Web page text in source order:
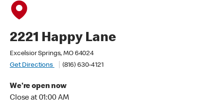
2221 Happy Lane
Excelsior Springs, MO 64024
Get Directions
(816) 630-4121
We're open now
Close at 01:00 AM